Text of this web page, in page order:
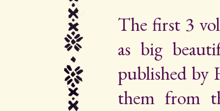
The first 3
as big
published by
them from